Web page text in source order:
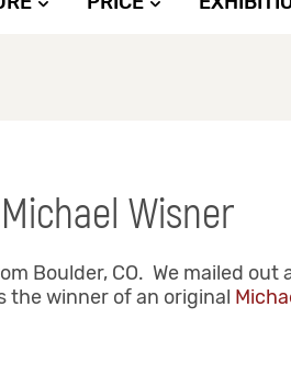
Wisner
Boulder, CO. We mailed
the winner of an original